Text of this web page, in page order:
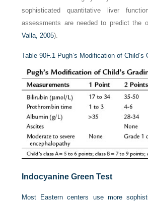
sophisticated quantitative liver
assessments are needed to predict the
Valla, 2005).
Table 90F.1 Pugh’s Modification of Child’s
Indocyanine Green Test
Most Eastern centers use more